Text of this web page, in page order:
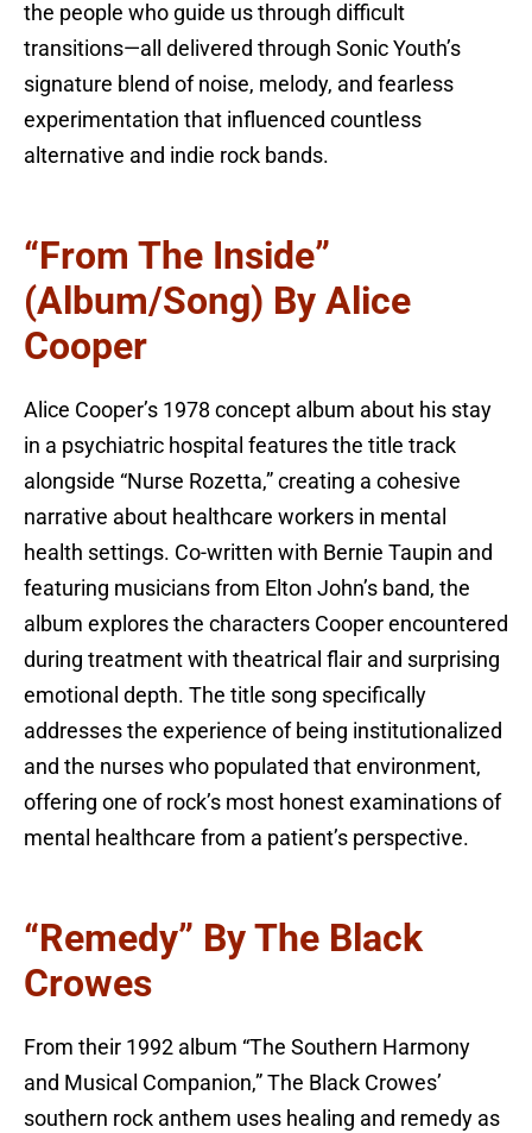
the people who guide us through difficult
transitions—all delivered through Sonic Youth’s
signature blend of noise, melody, and fearless
experimentation that influenced countless
alternative and indie rock bands.
“From The Inside”
(Album/Song) By Alice
Cooper
Alice Cooper’s 1978 concept album about his stay
in a psychiatric hospital features the title track
alongside “Nurse Rozetta,” creating a cohesive
narrative about healthcare workers in mental
health settings. Co-written with Bernie Taupin and
featuring musicians from Elton John’s band, the
album explores the characters Cooper encountered
during treatment with theatrical flair and surprising
emotional depth. The title song specifically
addresses the experience of being institutionalized
and the nurses who populated that environment,
offering one of rock’s most honest examinations of
mental healthcare from a patient’s perspective.
“Remedy” By The Black
Crowes
From their 1992 album “The Southern Harmony
and Musical Companion,” The Black Crowes’
southern rock anthem uses healing and remedy as